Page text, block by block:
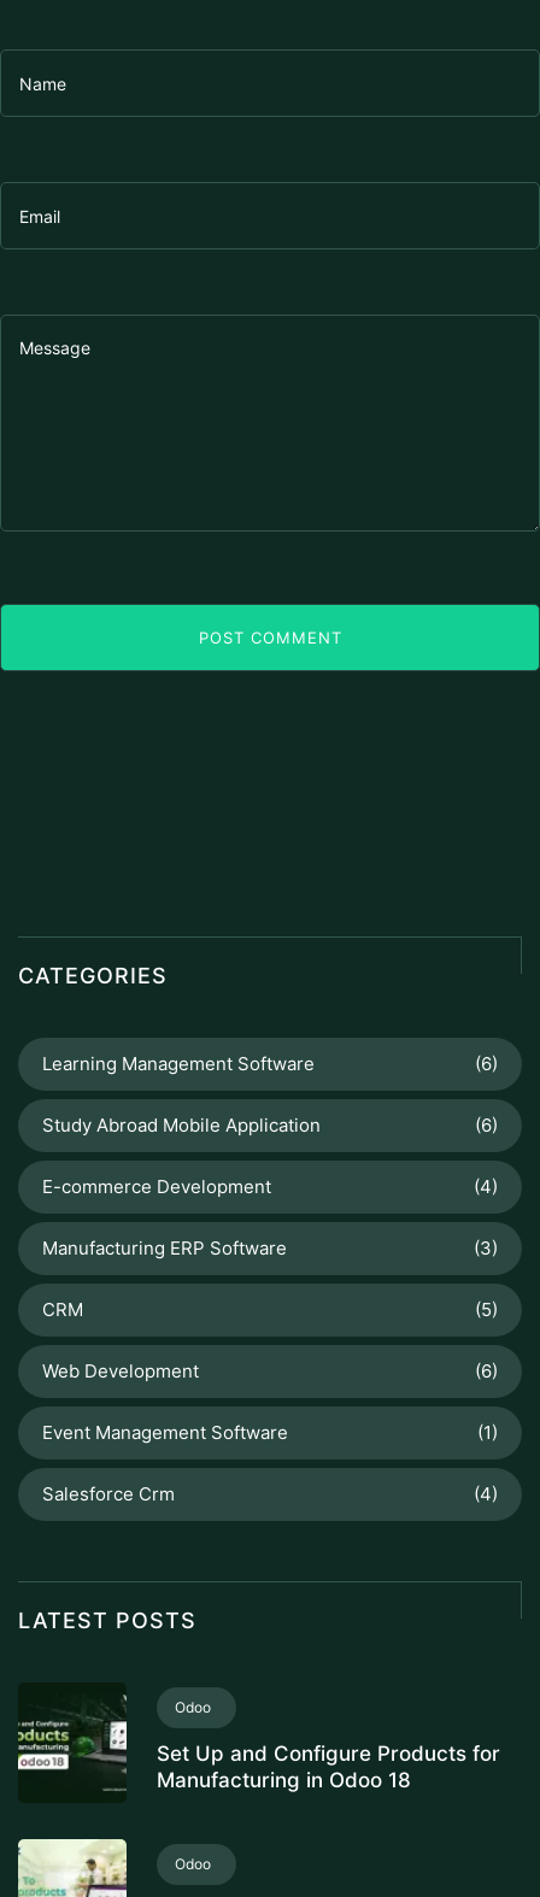
POST COMMENT
CATEGORIES
Learning Management Software (6)
Study Abroad Mobile Application (6)
E-commerce Development (4)
Manufacturing ERP Software (3)
CRM (5)
Web Development (6)
Event Management Software (1)
Salesforce Crm (4)
LATEST POSTS
Odoo
Set Up and Configure Products for
Manufacturing in Odoo 18
Odoo